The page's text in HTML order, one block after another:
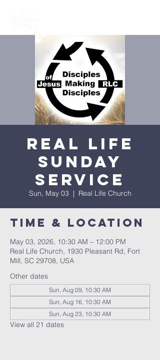
Real Life
Sunday
Service
Sun, May 03
  |
Real Life Church
Time & Location
May 03, 2026, 10:30 AM – 12:00 PM
Real Life Church, 1930 Pleasant Rd, Fort
Mill, SC 29708, USA
Other dates
Sun, Aug 09, 10:30 AM
Sun, Aug 16, 10:30 AM
Sun, Aug 23, 10:30 AM
View all 21 dates